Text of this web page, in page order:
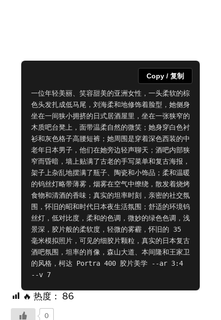
一位年轻美丽、笑容甜美的亚洲女性，一头柔软的棕
色头发扎成低马尾，刘海柔和地修饰着脸型，她侧身
坐在一间狭小拥挤的日式居酒屋里，坐在一张狭窄的
木质吧台凳上，面带温柔自然的微笑；她身穿白色衬
衫和灰色格子高腰短裤；她周围是穿着深色西装的中
老年日本男子，他们在她旁边轻声聊天；酒吧内部狭
窄而昏暗，墙上贴满了古老的手写菜单和复古海报，
架子上杂乱地摆满了瓶子、陶瓷和小饰品；柔和温暖
的钨丝灯略带薄雾，烟雾在空气中缭绕，散发着烧烤
食物和清酒的香味；真实的坦率时刻，亲密的社交氛
围，怀旧的昭和时代日本夜生活氛围；舒适的环境钨
丝灯，低对比度，柔和的色调，微妙的绿色色调，浅
景深，胶片般的柔软度，轻微的雾霾，怀旧的 35
毫米模拟照片，可见的细胶片颗粒，真实的日本复古
酒吧氛围，坦率的肖像，森山大道、本间隆和王家卫
的风格，柯达 Portra 400 胶片美学 --ar 3:4
--v 7
Copy / 复制
🔥 热度： 86
0